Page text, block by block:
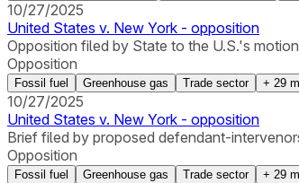
10/27/2025
United States v. New York - opposition
Opposition filed by State to the U.S.'s
Opposition
Fossil fuel Greenhouse gas Trade sector + 29
10/27/2025
United States v. New York - opposition
Brief filed by proposed defendant-
Opposition
Fossil fuel Greenhouse gas Trade sector + 29